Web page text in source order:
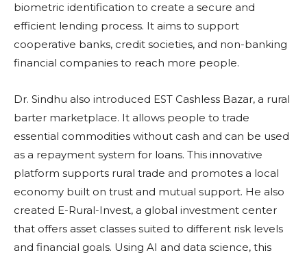
biometric identification to create a secure and
efficient lending process. It aims to support
cooperative banks, credit societies, and non-banking
financial companies to reach more people.
Dr. Sindhu also introduced EST Cashless Bazar, a rural
barter marketplace. It allows people to trade
essential commodities without cash and can be used
as a repayment system for loans. This innovative
platform supports rural trade and promotes a local
economy built on trust and mutual support. He also
created E-Rural-Invest, a global investment center
that offers asset classes suited to different risk levels
and financial goals. Using AI and data science, this